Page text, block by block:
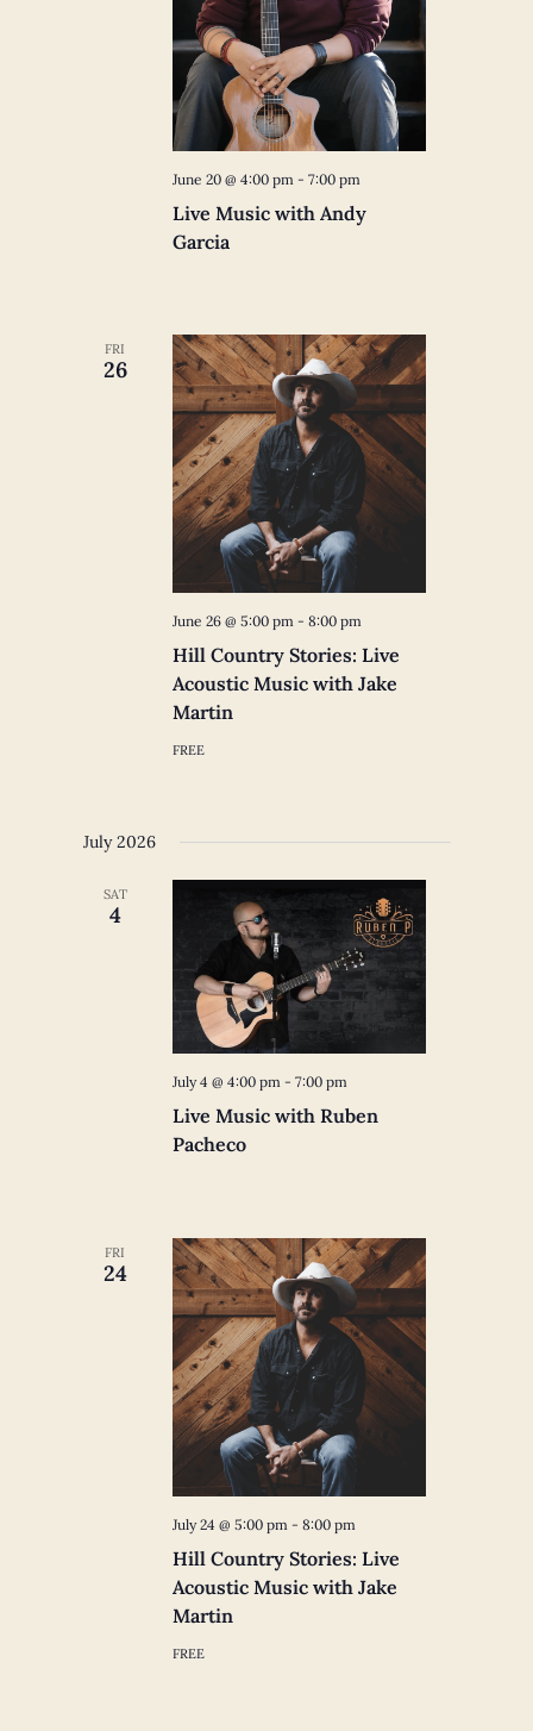
Live Music with Andy
Garcia
June 20 @ 4:00 pm - 7:00 pm
FRI
26
Hill Country Stories: Live
Acoustic Music with Jake
Martin
June 26 @ 5:00 pm- 8:00 pm
FREE
July 2026
SAT
4
Live Music with Ruben
Pacheco
July 4 @ 4:00 pm- 7:00 pm
FRI
24
Hill Country Stories: Live
Acoustic Music with Jake
Martin
July 24 @ 5:00 pm - 8:00 pm
FREE